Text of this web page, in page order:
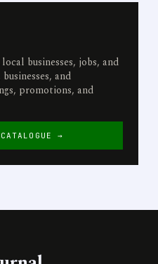
businesses, jobs, and
and
promotions, and
→